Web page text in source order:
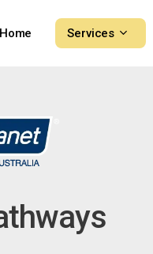
Home Services